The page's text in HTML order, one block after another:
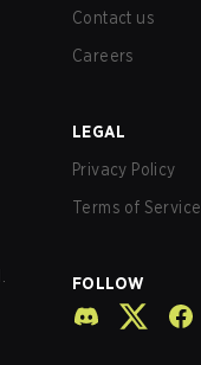
Contact us
Careers
LEGAL
Privacy Policy
Terms of Service
FOLLOW